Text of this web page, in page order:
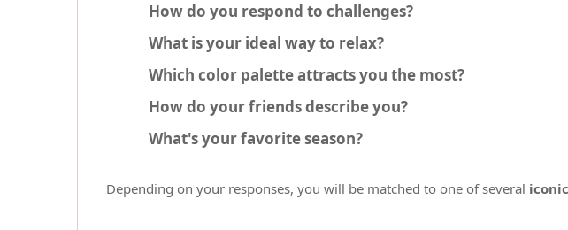
How do you respond to challenges?
What is your ideal way to relax?
Which color palette attracts you the most?
How do your friends describe you?
What's your favorite season?
Depending on your responses, you will be matched to one of several